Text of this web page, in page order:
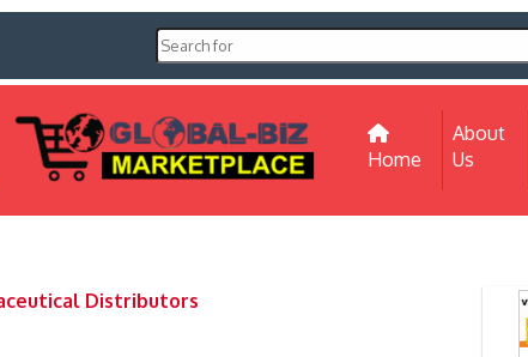
Home (current)
About
Us
Distributors